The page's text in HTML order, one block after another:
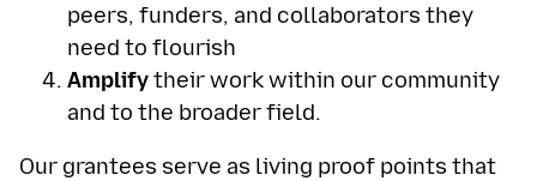
peers, funders, and collaborators they
need to flourish
Amplifytheir work within our community
and to the broader field.
Our grantees serve as living proof points that